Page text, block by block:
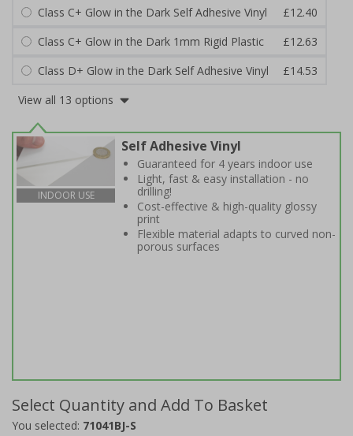
Class C+ Glow in the Dark Self Adhesive Vinyl
£12.40
Class C+ Glow in the Dark 1mm Rigid Plastic
£12.63
Class D+ Glow in the Dark Self Adhesive Vinyl
£14.53
View all 13 options
INDOOR USE
Self Adhesive Vinyl
Guaranteed for 4 years indoor use
Light, fast & easy installation - no
drilling!
Cost-effective & high-quality glossy
print
Flexible material adapts to curved non-
porous surfaces
Select Quantity and Add To Basket
You selected: 71041BJ-S